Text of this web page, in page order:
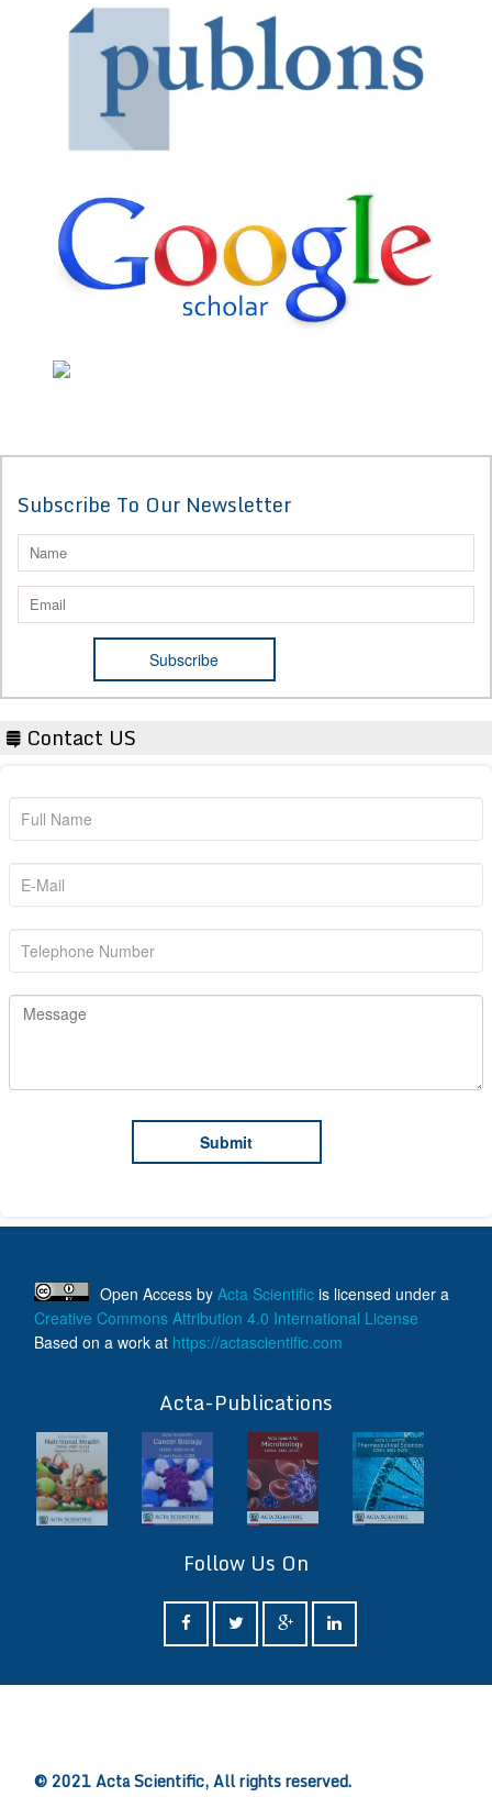
Subscribe To Our Newsletter
Contact US
Open Access by Acta Scientific is licensed under a
Creative Commons Attribution 4.0 International License
Based on a work at https://actascientific.com
Acta-Publications
Follow Us On
© 2021 Acta Scientific, All rights reserved.